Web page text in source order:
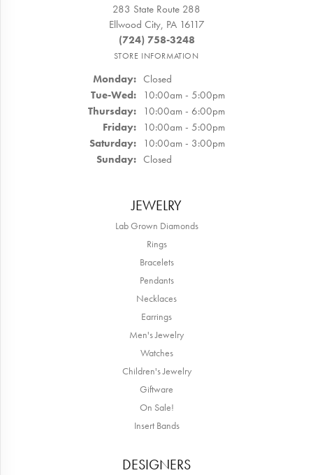
283 State Route 288
Ellwood City, PA 16117
(724) 758-3248
STORE INFORMATION
Monday: Closed
Tue-Wed:Tuesday - Wednesday:
10:00am - 5:00pm
Thursday: 10:00am - 6:00pm
Friday: 10:00am - 5:00pm
Saturday: 10:00am - 3:00pm
Sunday: Closed
JEWELRY
Lab Grown Diamonds
Rings
Bracelets
Pendants
Necklaces
Earrings
Men's Jewelry
Watches
Children's Jewelry
Giftware
On Sale!
Insert Bands
DESIGNERS